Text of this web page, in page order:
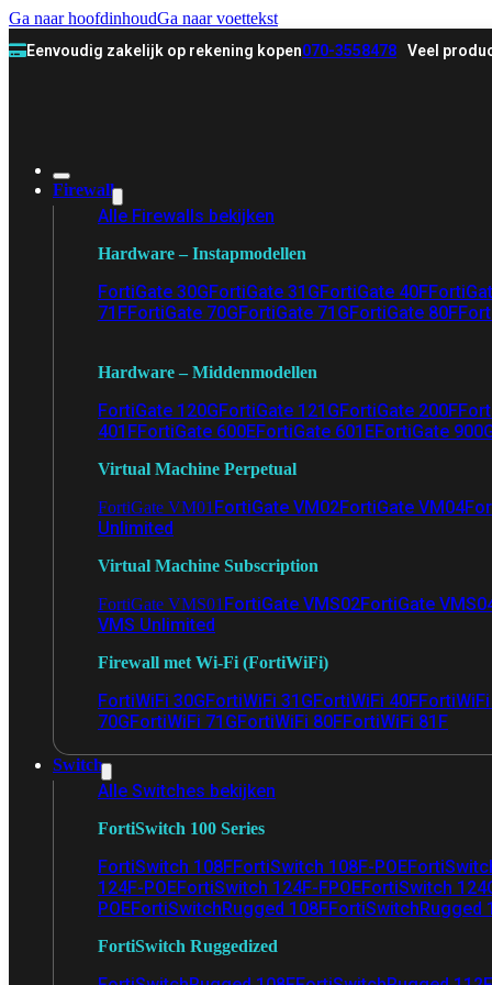
Ga naar hoofdinhoudGa naar voettekst
Eenvoudig zakelijk op rekening kopen070-3558478 Veel
Firewall
Alle Firewalls bekijken
Hardware – Instapmodellen
FortiGate 30GFortiGate 31GFortiGate 40F
71FFortiGate 70GFortiGate 71GFortiGate 80F
Hardware – Middenmodellen
FortiGate 120GFortiGate 121GFortiGate 200F
401FFortiGate 600EFortiGate 601EFortiGate
Virtual Machine Perpetual
FortiGate VM01 FortiGate VM02FortiGate VM04
Unlimited
Virtual Machine Subscription
FortiGate VMS01 FortiGate VMS02FortiGate
VMS Unlimited
Firewall met Wi-Fi (FortiWiFi)
FortiWiFi 30GFortiWiFi 31GFortiWiFi 40F
70GFortiWiFi 71GFortiWiFi 80FFortiWiFi 81F
Switch
Alle Switches bekijken
FortiSwitch 100 Series
FortiSwitch 108FFortiSwitch 108F-POE
124F-POEFortiSwitch 124F-FPOEFortiSwitch
POEFortiSwitchRugged 108FFortiSwitchRugged
FortiSwitch Ruggedized